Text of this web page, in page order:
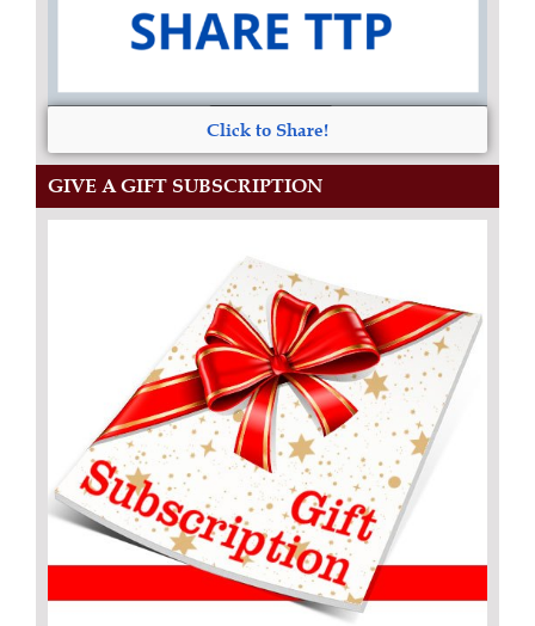
Click to Share!
GIVE A GIFT SUBSCRIPTION